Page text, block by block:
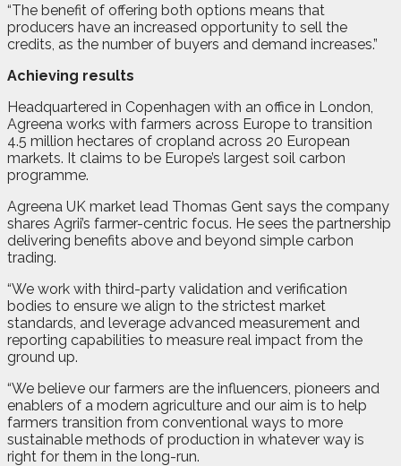
“The benefit of offering both options means that
producers have an increased opportunity to sell the
credits, as the number of buyers and demand increases.”
Achieving results
Headquartered in Copenhagen with an office in London,
Agreena works with farmers across Europe to transition
4.5 million hectares of cropland across 20 European
markets. It claims to be Europe’s largest soil carbon
programme.
Agreena UK market lead Thomas Gent says the company
shares Agrii’s farmer-centric focus. He sees the partnership
delivering benefits above and beyond simple carbon
trading.
“We work with third-party validation and verification
bodies to ensure we align to the strictest market
standards, and leverage advanced measurement and
reporting capabilities to measure real impact from the
ground up.
“We believe our farmers are the influencers, pioneers and
enablers of a modern agriculture and our aim is to help
farmers transition from conventional ways to more
sustainable methods of production in whatever way is
right for them in the long-run.